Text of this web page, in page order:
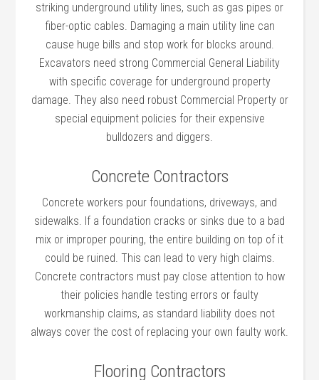
striking underground utility lines, such as gas pipes or
fiber-optic cables. Damaging a main utility line can
cause huge bills and stop work for blocks around.
Excavators need strong Commercial General Liability
with specific coverage for underground property
damage. They also need robust Commercial Property or
special equipment policies for their expensive
bulldozers and diggers.
Concrete Contractors
Concrete workers pour foundations, driveways, and
sidewalks. If a foundation cracks or sinks due to a bad
mix or improper pouring, the entire building on top of it
could be ruined. This can lead to very high claims.
Concrete contractors must pay close attention to how
their policies handle testing errors or faulty
workmanship claims, as standard liability does not
always cover the cost of replacing your own faulty work.
Flooring Contractors